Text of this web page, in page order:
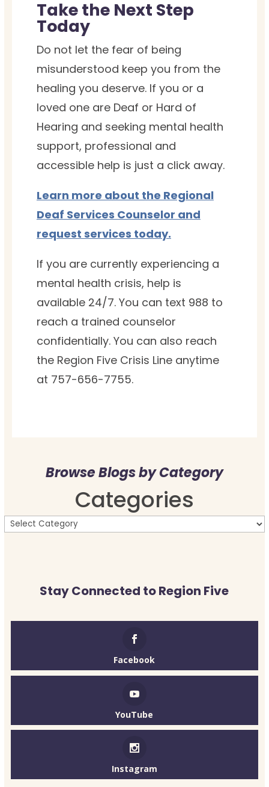
Take the Next Step
Today
Do not let the fear of being
misunderstood keep you from the
healing you deserve. If you or a
loved one are Deaf or Hard of
Hearing and seeking mental health
support, professional and
accessible help is just a click away.
Learn more about the Regional
Deaf Services Counselor and
request services today.
If you are currently experiencing a
mental health crisis, help is
available 24/7. You can text 988 to
reach a trained counselor
confidentially. You can also reach
the Region Five Crisis Line anytime
at 757-656-7755.
Browse Blogs by Category
Categories
Stay Connected to Region Five
Facebook
YouTube
Instagram